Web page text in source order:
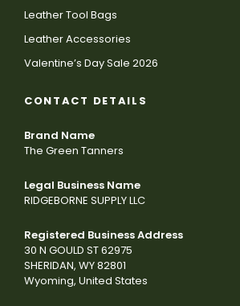
Leather Tool Bags
Leather Accessories
Valentine’s Day Sale 2026
CONTACT DETAILS
Brand Name
The Green Tanners
Legal Business Name
RIDGEBORNE SUPPLY LLC
Registered Business Address
30 N GOULD ST 62975
SHERIDAN, WY 82801
Wyoming, United States